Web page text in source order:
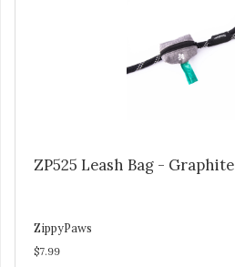
ZP525 Leash Bag - Graphite
ZippyPaws
$7.99